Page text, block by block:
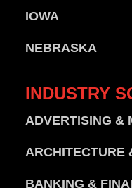
IOWA
NEBRASKA
INDUSTRY
ADVERTISING &
ARCHITECTURE
BANKING &